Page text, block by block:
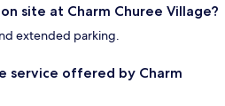
site at Charm Churee Village?
extended parking.
service offered by Charm